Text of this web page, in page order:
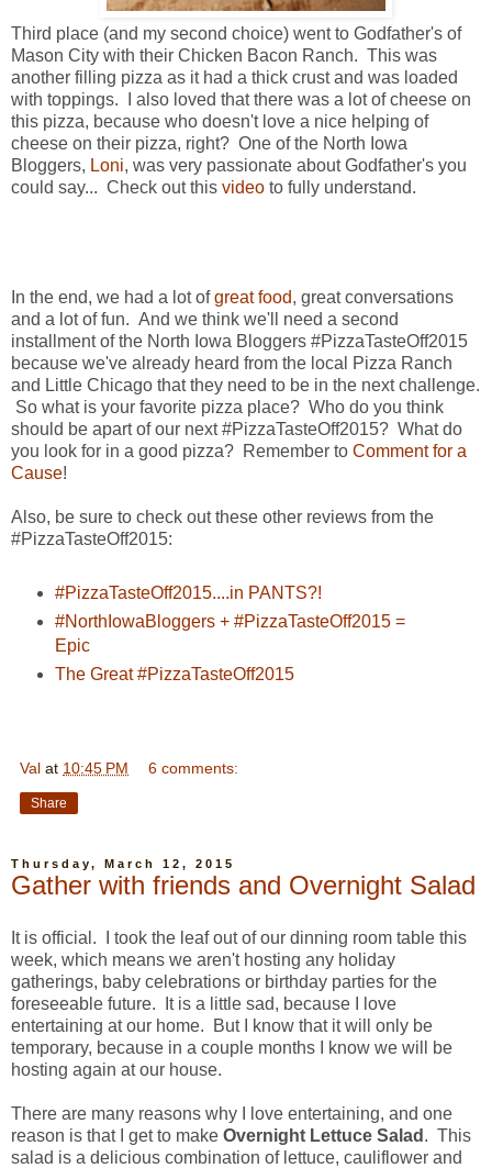
Third place (and my second choice) went to Godfather's of
Mason City with their Chicken Bacon Ranch. This was
another filling pizza as it had a thick crust and was loaded
with toppings. I also loved that there was a lot of cheese on
this pizza, because who doesn't love a nice helping of
cheese on their pizza, right? One of the North Iowa
Bloggers, Loni, was very passionate about Godfather's you
could say... Check out this video to fully understand.
In the end, we had a lot ofgreat food, great conversations
and a lot of fun. And we think we'll need a second
installment of the North Iowa Bloggers #PizzaTasteOff2015
because we've already heard from the local Pizza Ranch
and Little Chicago that they need to be in the next challenge.
So what is your favorite pizza place? Who do you think
should be apart of our next #PizzaTasteOff2015? What do
you look for in a good pizza? Remember to Comment for a
Cause!
Also, be sure to check out these other reviews from the
#PizzaTasteOff2015:
#PizzaTasteOff2015....in PANTS?!
#NorthIowaBloggers + #PizzaTasteOff2015 =
Epic
The Great #PizzaTasteOff2015
Val at 10:45 PM 6 comments:
Share
Thursday, March 12, 2015
Gather with friends and Overnight Salad
It is official. I took the leaf out of our dinning room table this
week, which means we aren't hosting any holiday
gatherings, baby celebrations or birthday parties for the
foreseeable future. It is a little sad, because I love
entertaining at our home. But I know that it will only be
temporary, because in a couple months I know we will be
hosting again at our house.
There are many reasons why I love entertaining, and one
reason is that I get to make Overnight Lettuce Salad . This
salad is a delicious combination of lettuce, cauliflower and